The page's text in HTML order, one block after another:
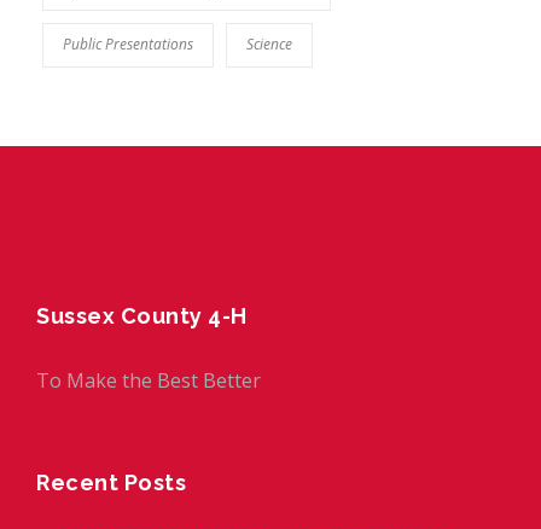
Public Presentations Science
Sussex County 4-H
To Make the Best Better
Recent Posts